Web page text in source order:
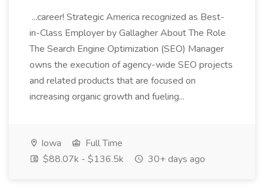
...career! Strategic America recognized as Best-
in-Class Employer by Gallagher About The Role
The Search Engine Optimization (SEO) Manager
owns the execution of agency-wide SEO projects
and related products that are focused on
increasing organic growth and fueling...
Iowa
Full Time
$88.07k - $136.5k
30+ days ago